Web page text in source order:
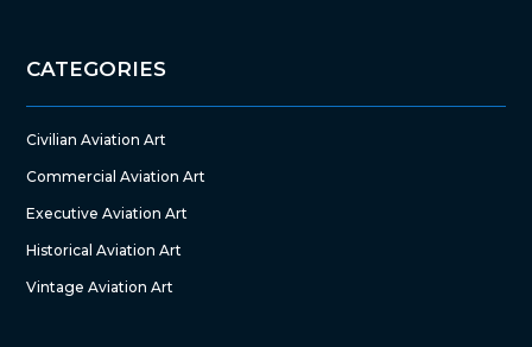
CATEGORIES
Civilian Aviation Art
Commercial Aviation Art
Executive Aviation Art
Historical Aviation Art
Vintage Aviation Art